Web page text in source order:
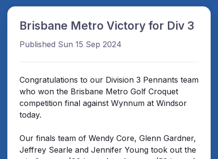
Brisbane Metro Victory for Div 3
Published Sun 15 Sep 2024
Congratulations to our Division 3 Pennants team
who won the Brisbane Metro Golf Croquet
competition final against Wynnum at Windsor
today.
Our finals team of Wendy Core, Glenn Gardner,
Jeffrey Searle and Jennifer Young took out the